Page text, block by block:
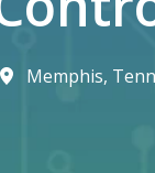
Memphis,